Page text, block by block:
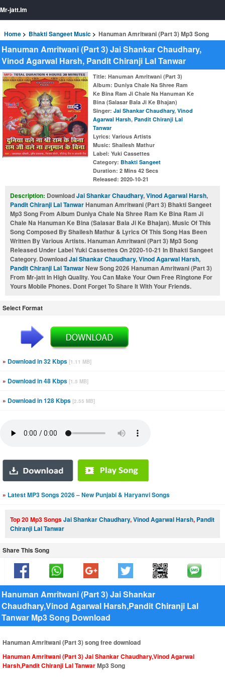
Mr-jatt.Im
Home Bhakti Sangeet Music Hanuman Amritwani (Part 3) Mp3 Song
Hanuman Amritwani (Part 3) Jai Shankar Chaudhary,
Vinod Agarwal Harsh, Pandit Chiranji Lal Tanwar
Title: Hanuman Amritwani (Part 3)
Album: Duniya Chale Na Shree Ram
Ke Bina Ram Ji Chale Na Hanuman Ke
Bina (Salasar Bala Ji Ke Bhajan)
Singer: Jai Shankar Chaudhary, Vinod
Agarwal Harsh, Pandit Chiranji Lal
Tanwar
Lyrics: Various Artists
Music: Shailesh Mathur
Label: Yuki Cassettes
Category: Bhakti Sangeet
Duration: 2 Mins 42 Secs
Released: 2020-10-21
Description: DownloadJai Shankar Chaudhary,Vinod Agarwal Harsh,
Pandit Chiranji Lal TanwarHanuman Amritwani (Part 3) Bhakti Sangeet
Mp3 Song From Album Duniya Chale Na Shree Ram Ke Bina Ram Ji
Chale Na Hanuman Ke Bina (Salasar Bala Ji Ke Bhajan). Music Of This
Song Composed By Shailesh Mathur & Lyrics Of This Song Has Been
Written By Various Artists. Hanuman Amritwani (Part 3) Mp3 Song
Released Under Label Yuki Cassettes On 2020-10-21 In Bhakti Sangeet
Category. DownloadJai Shankar Chaudhary,Vinod Agarwal Harsh,
Pandit Chiranji Lal TanwarNew Song 2026 Hanuman Amritwani (Part 3)
From Mr-jatt In High Quality. You Can Make Your Own Free Ringtone For
Yours Mobile Phones. Dont Forget To Share It With Your Friends.
Select Format
» Download in 32 Kbps [1.11 MB]
» Download in 48 Kbps [1.5 MB]
» Download in 128 Kbps [2.55 MB]
» Latest MP3 Songs 2026 – New Punjabi & Haryanvi Songs
Top 20 Mp3 SongsJai Shankar Chaudhary,Vinod Agarwal Harsh, Pandit
Chiranji Lal Tanwar
Share This Song
Hanuman Amritwani (Part 3) Jai Shankar
Chaudhary,Vinod Agarwal Harsh,Pandit Chiranji Lal
Tanwar Mp3 Song Download
Hanuman Amritwani (Part 3) song free download
Hanuman Amritwani (Part 3) Jai Shankar Chaudhary,Vinod Agarwal
Harsh,Pandit Chiranji Lal TanwarMp3 Song